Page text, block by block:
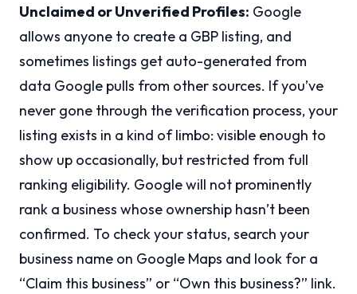
Unclaimed or Unverified Profiles: Google
allows anyone to create a GBP listing, and
sometimes listings get auto-generated from
data Google pulls from other sources. If you’ve
never gone through the verification process, your
listing exists in a kind of limbo: visible enough to
show up occasionally, but restricted from full
ranking eligibility. Google will not prominently
rank a business whose ownership hasn’t been
confirmed. To check your status, search your
business name on Google Maps and look for a
“Claim this business” or “Own this business?” link.